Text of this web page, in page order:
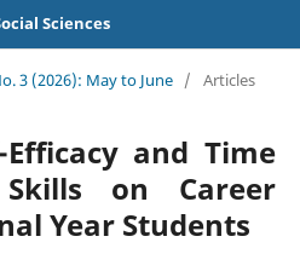
Sciences
3 (2026): May to June / Articles
and Time
Skills on Career
Year Students